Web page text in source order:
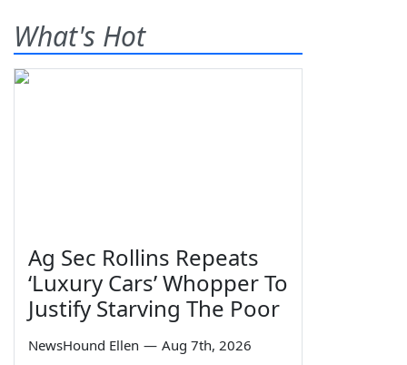
What's Hot
Ag Sec Rollins Repeats
‘Luxury Cars’ Whopper To
Justify Starving The Poor
NewsHound Ellen — Aug 7th, 2026